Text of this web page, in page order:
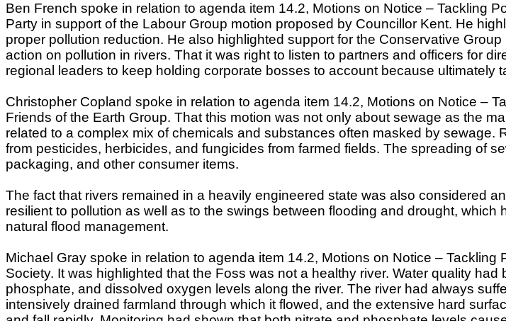
Ben French spoke in relation to agenda item 14.2, Motions on Notice – Tackling
Party in support of the Labour Group motion proposed by Councillor Kent. He
proper pollution reduction. He also highlighted support for the Conservative
action on pollution in rivers. That it was right to listen to partners and officers for
regional leaders to keep holding corporate bosses to account because
Christopher Copland spoke in relation to agenda item 14.2, Motions on Notice –
Friends of the Earth Group. That this motion was not only about sewage as the
related to a complex mix of chemicals and substances often masked by sewage.
from pesticides, herbicides, and fungicides from farmed fields. The spreading of
packaging, and other consumer items.
The fact that rivers remained in a heavily engineered state was also considered
resilient to pollution as well as to the swings between flooding and drought,
natural flood management.
Michael Gray spoke in relation to agenda item 14.2, Motions on Notice – Tackling
Society. It was highlighted that the Foss was not a healthy river. Water quality
phosphate, and dissolved oxygen levels along the river. The river had always
intensively drained farmland through which it flowed, and the extensive hard